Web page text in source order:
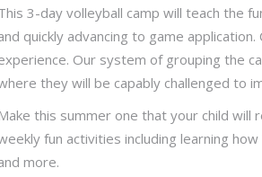
3-day volleyball camp will teach the
quickly advancing to game
Our system of grouping the
they will be capably challenged to
this summer one that your child will
fun activities including learning
more.